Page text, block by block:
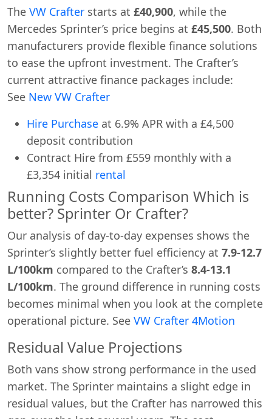
The VW Crafter starts at £40,900, while the
Mercedes Sprinter’s price begins at £45,500. Both
manufacturers provide flexible finance solutions
to ease the upfront investment. The Crafter’s
current attractive finance packages include:
See New VW Crafter
Hire Purchase at 6.9% APR with a £4,500
deposit contribution
Contract Hire from £559 monthly with a
£3,354 initial rental
Running Costs Comparison Which is
better? Sprinter Or Crafter?
Our analysis of day-to-day expenses shows the
Sprinter’s slightly better fuel efficiency at 7.9-12.7
L/100km compared to the Crafter’s 8.4-13.1
L/100km. The ground difference in running costs
becomes minimal when you look at the complete
operational picture. See VW Crafter 4Motion
Residual Value Projections
Both vans show strong performance in the used
market. The Sprinter maintains a slight edge in
residual values, but the Crafter has narrowed this
Swiss Vans team